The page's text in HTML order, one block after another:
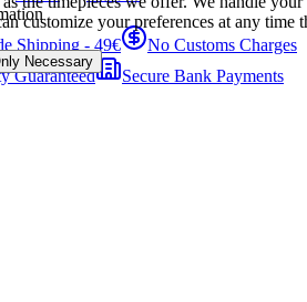
customize your preferences at any time
Necessary
Shipping - 49€
No Customs Charges
Guaranteed Secure Bank Payments